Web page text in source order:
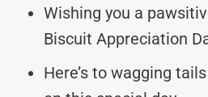
Wishing you a
Biscuit Appreciation
Here’s to wagging